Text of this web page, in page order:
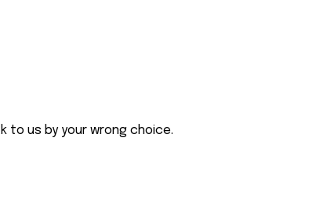
to us by your wrong choice.